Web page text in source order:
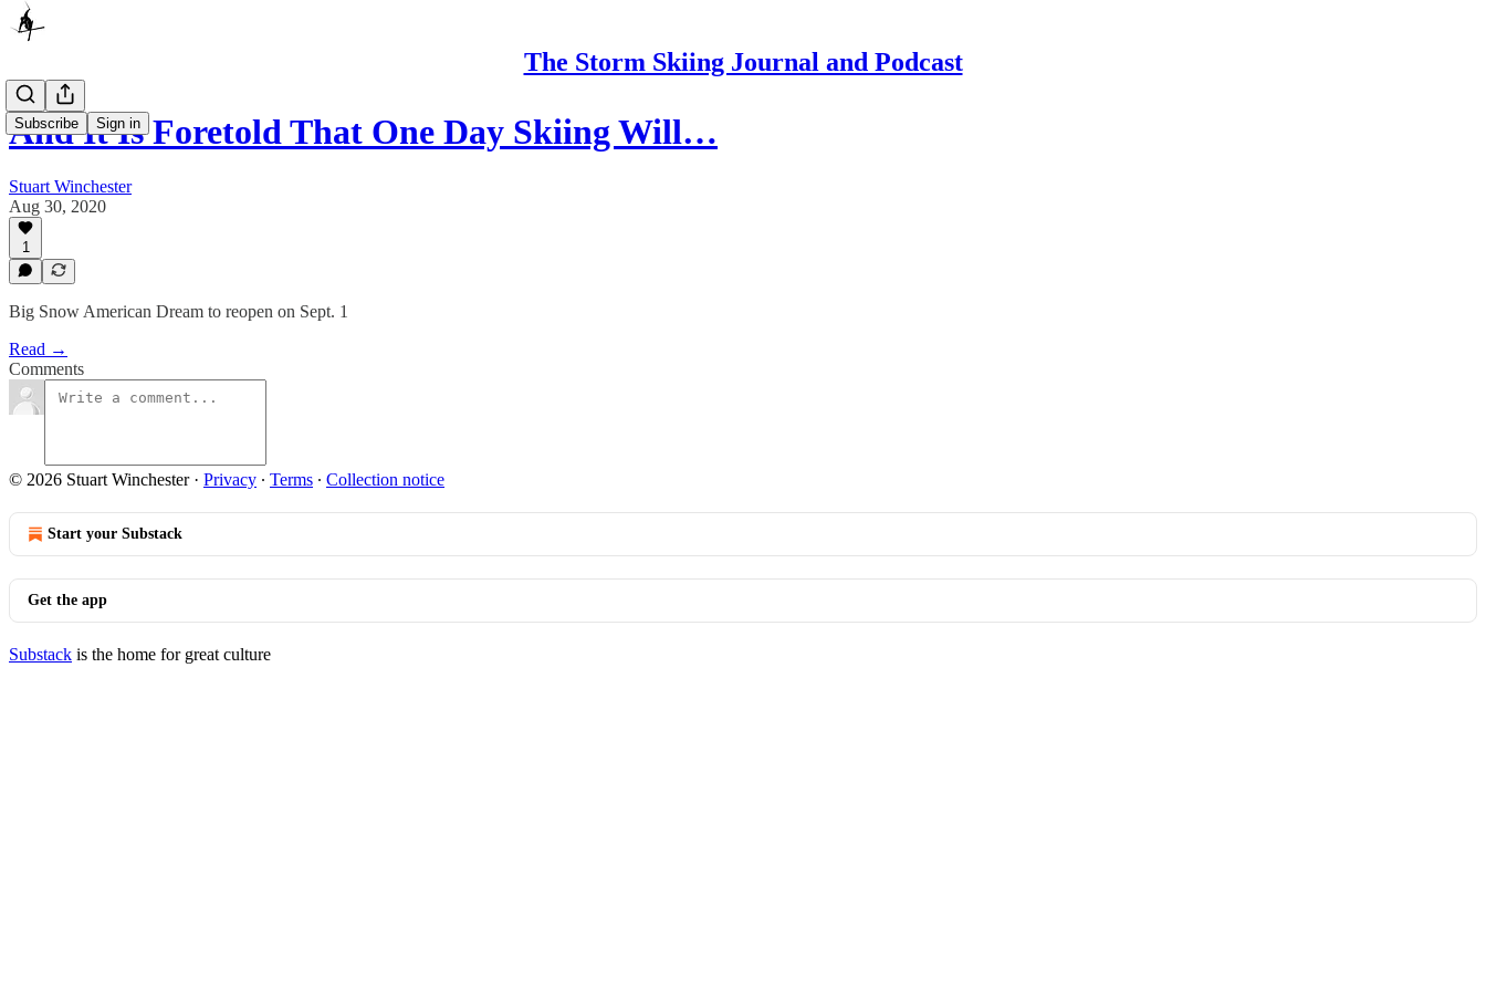
The Storm Skiing Journal and Podcast
Subscribe Sign in
And It Is Foretold That One Day Skiing Will…
Stuart Winchester
Aug 30, 2020
1
Big Snow American Dream to reopen on Sept. 1
Read →
Comments
© 2026 Stuart Winchester· Privacy ∙ Terms ∙ Collection notice
Start your Substack
Get the app
Substack is the home for great culture